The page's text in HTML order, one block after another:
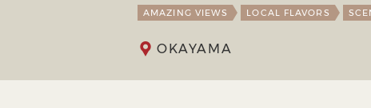
AMAZING VIEWS LOCAL FLAVORS
OKAYAMA